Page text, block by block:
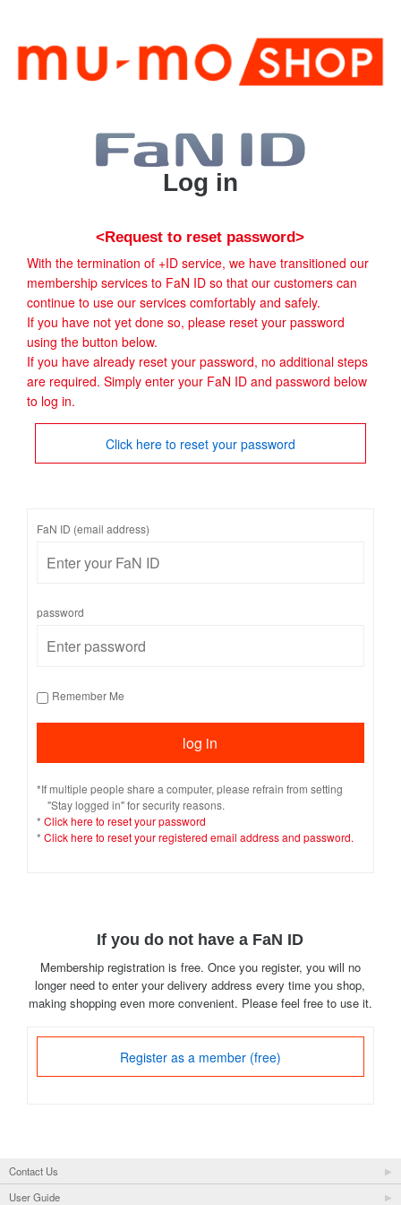
Log in
<Request to reset password>
With the termination of +ID service, we have transitioned our
membership services to FaN ID so that our customers can
continue to use our services comfortably and safely.
If you have not yet done so, please reset your password
using the button below.
If you have already reset your password, no additional steps
are required. Simply enter your FaN ID and password below
to log in.
Click here to reset your password
FaN ID (email address)
password
Remember Me
*If multiple people share a computer, please refrain from setting
"Stay logged in" for security reasons.
* Click here to reset your password
* Click here to reset your registered email address and password.
If you do not have a FaN ID
Membership registration is free. Once you register, you will no
longer need to enter your delivery address every time you shop,
making shopping even more convenient. Please feel free to use it.
Register as a member (free)
Contact Us
User Guide